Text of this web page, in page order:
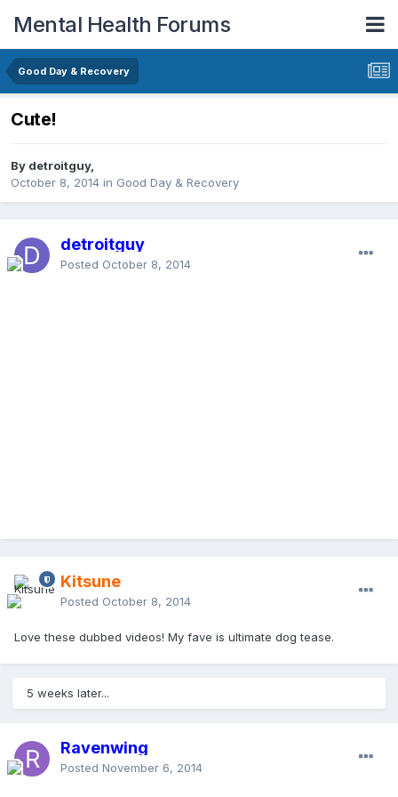
Mental Health Forums
Good Day & Recovery
Cute!
By detroitguy,
October 8, 2014 in Good Day & Recovery
detroitguy
Posted October 8, 2014
Kitsune
Posted October 8, 2014
Love these dubbed videos! My fave is ultimate dog tease.
5 weeks later...
Ravenwing
Posted November 6, 2014